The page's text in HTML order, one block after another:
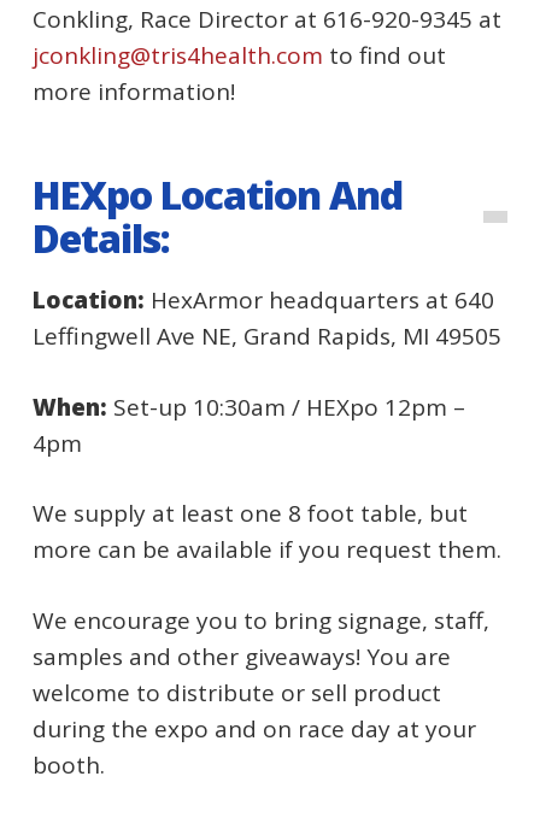
Conkling, Race Director at 616-920-9345 at
jconkling@tris4health.com to find out
more information!
HEXpo Location And
Details:
Location: HexArmor headquarters at 640
Leffingwell Ave NE, Grand Rapids, MI 49505
When: Set-up 10:30am / HEXpo 12pm –
4pm
We supply at least one 8 foot table, but
more can be available if you request them.
We encourage you to bring signage, staff,
samples and other giveaways! You are
welcome to distribute or sell product
during the expo and on race day at your
booth.